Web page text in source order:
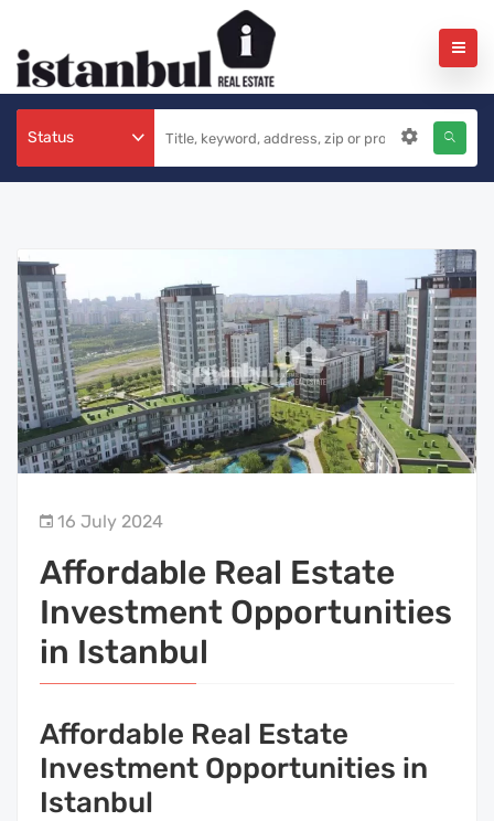
Status
16 July 2024
Affordable Real Estate
Investment Opportunities
in Istanbul
Affordable Real Estate
Investment Opportunities in
Istanbul